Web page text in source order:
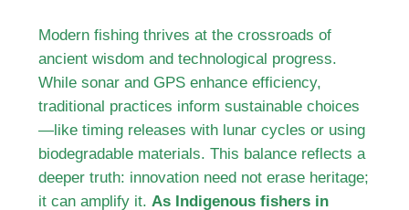
Modern fishing thrives at the crossroads of
ancient wisdom and technological progress.
While sonar and GPS enhance efficiency,
traditional practices inform sustainable choices
—like timing releases with lunar cycles or using
biodegradable materials. This balance reflects a
deeper truth: innovation need not erase heritage;
it can amplify it. As Indigenous fishers in